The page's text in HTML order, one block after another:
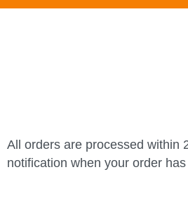
All orders are processed within
notification when your order